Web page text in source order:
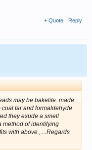
+ Quote Reply
may be bakelite..made
tar and formaldehyde
they exude a smell
method of identifying
with above ,....Regards